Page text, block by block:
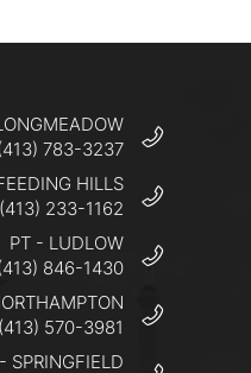
783-3237
HILLS
(413) 233-1162
PT - LUDLOW
846-1430
(413) 570-3981
SPRINGFIELD